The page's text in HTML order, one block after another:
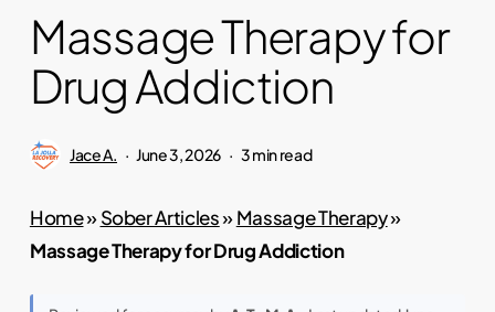
Massage Therapy for
Drug Addiction
Jace A. June 3, 2026 3 min read
Home»Sober Articles»Massage Therapy»
Massage Therapy for Drug Addiction